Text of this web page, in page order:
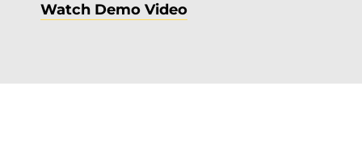
Watch Demo Video